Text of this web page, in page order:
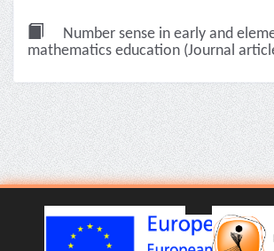
Number sense in early and
mathematics education (Journal